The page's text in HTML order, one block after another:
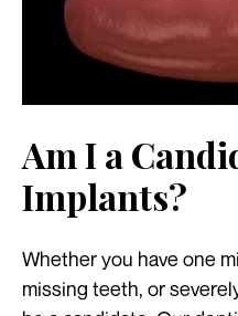
Am I a
Implants?
Whether you have one
missing teeth, or